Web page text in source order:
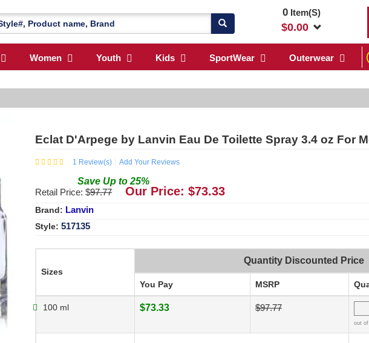
0Item(S)
$0.00
Women Youth Kids SportWear Outerwear
Eclat D'Arpege by Lanvin Eau De Toilette Spray 3.4 oz For
1 Review(s) Add Your Reviews
Save Up to 25%
Retail Price: $97.77 Our Price: $73.33
Brand: Lanvin
Style: 517135
Sizes
Quantity Discounted Price
You Pay MSRP
100 ml $73.33 $97.77
out